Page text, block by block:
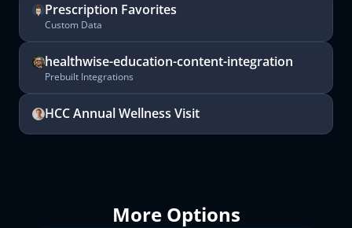
Prescription Favorites
Custom Data
healthwise-education-content-integration
Prebuilt Integrations
HCC Annual Wellness Visit
More Options